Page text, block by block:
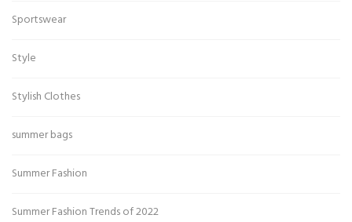
Sportswear
Style
Stylish Clothes
summer bags
Summer Fashion
Summer Fashion Trends of 2022